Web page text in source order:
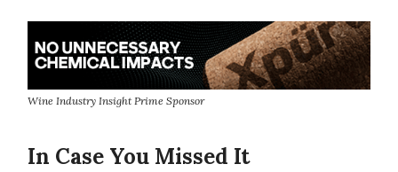
Wine Industry Insight Prime Sponsor
In Case You Missed It